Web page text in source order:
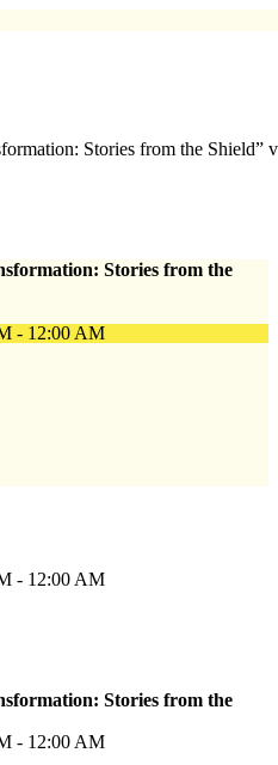
Stories from the Shield”
Stories from the
- 12:00 AM
- 12:00 AM
Stories from the
- 12:00 AM